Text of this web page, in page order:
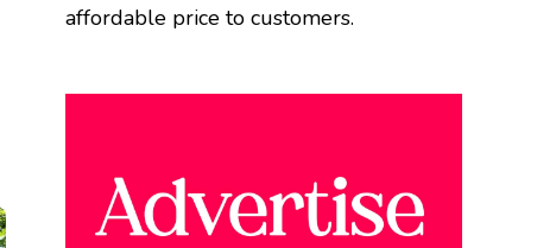
affordable price to customers.